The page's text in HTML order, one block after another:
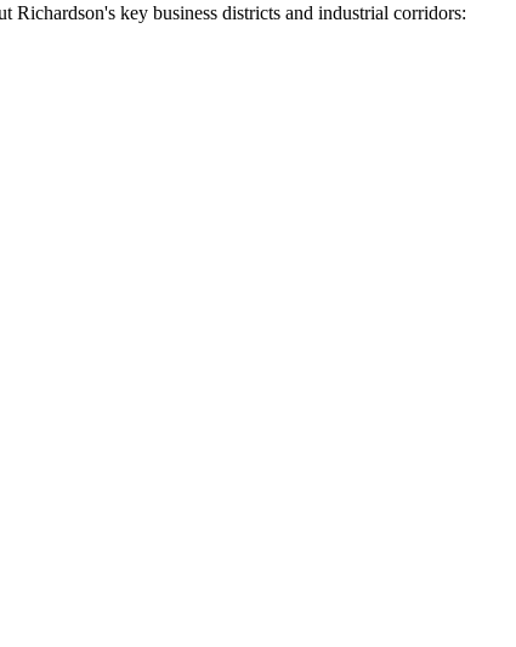
Richardson's key business districts and industrial corridors: